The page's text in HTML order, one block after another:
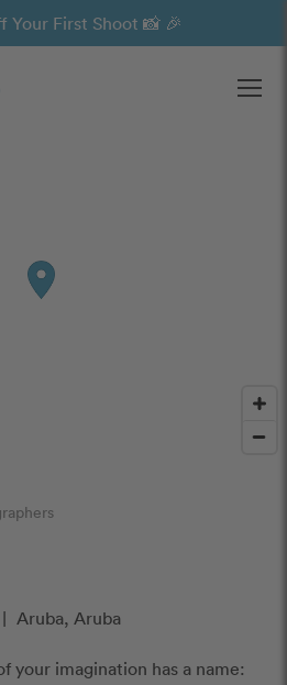
Your First Shoot 📸 🎉
| Aruba, Aruba
your imagination has a name: